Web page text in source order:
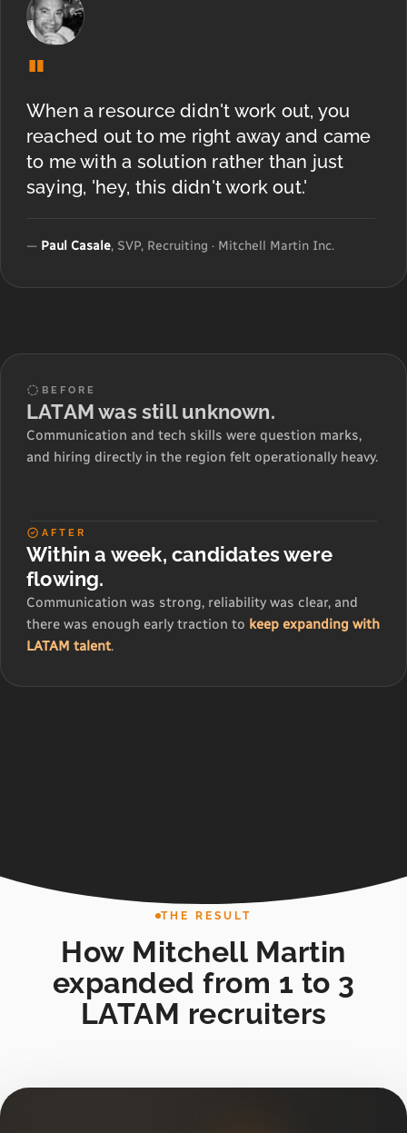
"
When a resource didn't work out, you
reached out to me right away and came
to me with a solution rather than just
saying, 'hey, this didn't work out.'
— Paul Casale, SVP, Recruiting · Mitchell Martin Inc.
BEFORE
LATAM was still unknown.
Communication and tech skills were question marks,
and hiring directly in the region felt operationally heavy.
AFTER
Within a week, candidates were
flowing.
Communication was strong, reliability was clear, and
there was enough early traction to keep expanding with
LATAM talent.
THE RESULT
How Mitchell Martin
expanded from 1 to 3
LATAM recruiters